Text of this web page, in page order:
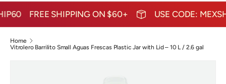
FREE SHIPPING ON $60+ USE CODE:
Home
Vitrolero Barrilito Small Aguas Frescas Plastic Jar with Lid – 10 L / 2.6 gal